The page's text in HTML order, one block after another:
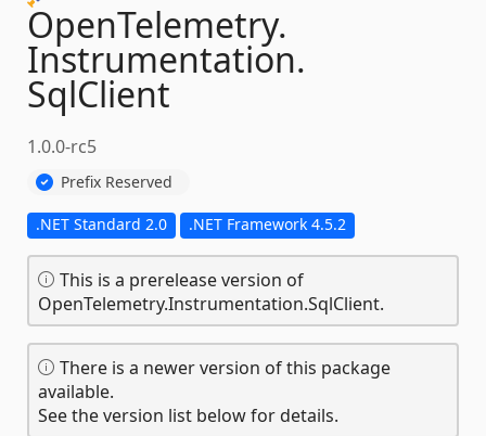
OpenTelemetry.
Instrumentation.
SqlClient
1.0.0-rc5
Prefix Reserved
.NET Standard 2.0 .NET Framework 4.5.2
This is a prerelease version of
OpenTelemetry.Instrumentation.SqlClient.
There is a newer version of this package
available.
See the version list below for details.